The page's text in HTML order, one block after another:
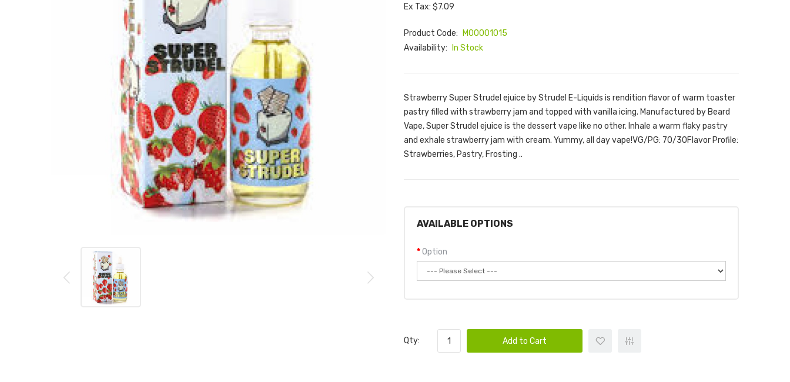
Ex Tax: $7.09
Product Code:
M00001015
Availability:
In Stock
Strawberry Super Strudel ejuice by Strudel E-Liquids is rendition flavor of warm toaster
pastry filled with strawberry jam and topped with vanilla icing. Manufactured by Beard
Vape, Super Strudel ejuice is the dessert vape like no other. Inhale a warm flaky pastry
and exhale strawberry jam with cream. Yummy, all day vape!VG/PG: 70/30Flavor Profile:
Strawberries, Pastry, Frosting ..
AVAILABLE OPTIONS
Option
Qty: Add to Cart